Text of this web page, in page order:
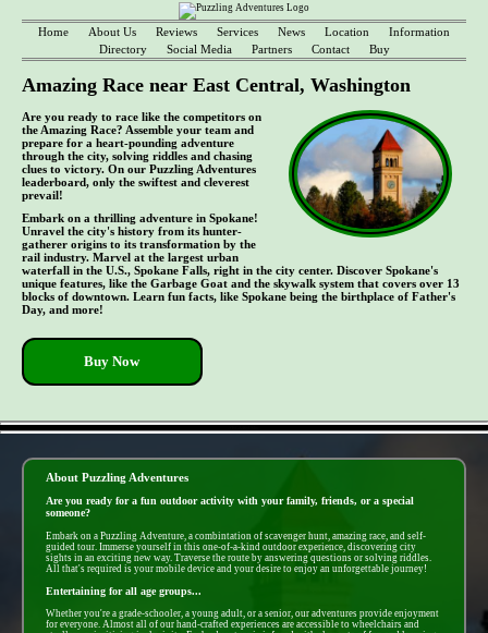
Home About Us Reviews Services News Location
Information
Directory
Social Media Partners Contact Buy
Amazing Race near East Central, Washington
Are you ready to race like the competitors on
the Amazing Race? Assemble your team and
prepare for a heart-pounding adventure
through the city, solving riddles and chasing
clues to victory. On our Puzzling Adventures
leaderboard, only the swiftest and cleverest
prevail!
Embark on a thrilling adventure in Spokane!
Unravel the city's history from its hunter-
gatherer origins to its transformation by the
rail industry. Marvel at the largest urban
waterfall in the U.S., Spokane Falls, right in the city center. Discover Spokane's
unique features, like the Garbage Goat and the skywalk system that covers over 13
blocks of downtown. Learn fun facts, like Spokane being the birthplace of Father's
Day, and more!
Buy Now
About Puzzling Adventures
Are you ready for a fun outdoor activity with your family, friends, or a special
someone?
Embark on a Puzzling Adventure, a combintation of scavenger hunt, amazing race, and self-
guided tour. Immerse yourself in this one-of-a-kind outdoor experience, discovering city
sights in an exciting new way. Traverse the route by answering questions or solving riddles.
All that's required is your mobile device and your desire to enjoy an unforgettable journey!
Entertaining for all age groups...
Whether you're a grade-schooler, a young adult, or a senior, our adventures provide enjoyment
for everyone. Almost all of our hand-crafted experiences are accessible to wheelchairs and